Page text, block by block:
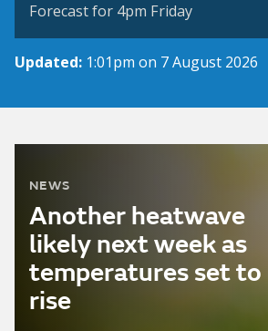
Forecast for 4pm Friday
Updated: 1:01pm on 7 August 2026
NEWS
Another heatwave
likely next week as
temperatures set to
rise